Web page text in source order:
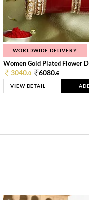
WORLDWIDE DELIVERY
Women Gold Plated Flower
3040.0 6080.0
VIEW DETAIL